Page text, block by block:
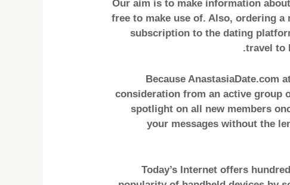
– Our aim is to make information
free to make use of. Also, ordering
subscription to the dating
travel to
Because AnastasiaDate.com
consideration from an active group
spotlight on all new members
your messages without the
Today’s Internet offers